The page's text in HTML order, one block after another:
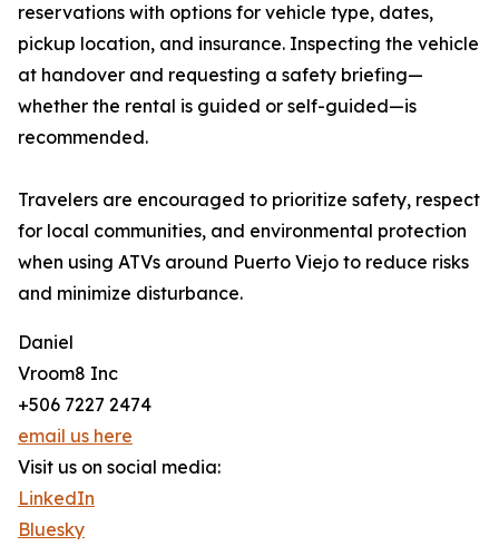
reservations with options for vehicle type, dates,
pickup location, and insurance. Inspecting the vehicle
at handover and requesting a safety briefing—
whether the rental is guided or self-guided—is
recommended.
Travelers are encouraged to prioritize safety, respect
for local communities, and environmental protection
when using ATVs around Puerto Viejo to reduce risks
and minimize disturbance.
Daniel
Vroom8 Inc
+506 7227 2474
email us here
Visit us on social media:
LinkedIn
Bluesky